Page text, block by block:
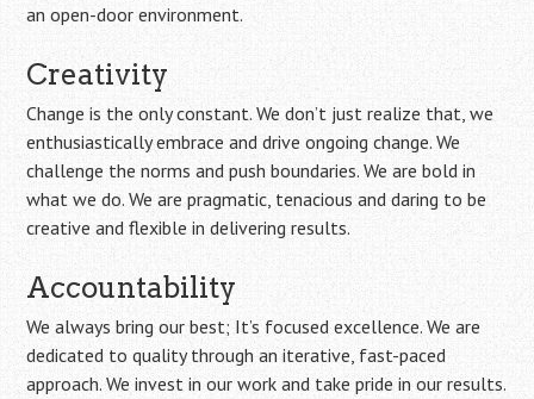
an open-door environment.
Creativity
Change is the only constant. We don’t just realize that, we
enthusiastically embrace and drive ongoing change. We
challenge the norms and push boundaries. We are bold in
what we do. We are pragmatic, tenacious and daring to be
creative and flexible in delivering results.
Accountability
We always bring our best; It’s focused excellence. We are
dedicated to quality through an iterative, fast-paced
approach. We invest in our work and take pride in our results.